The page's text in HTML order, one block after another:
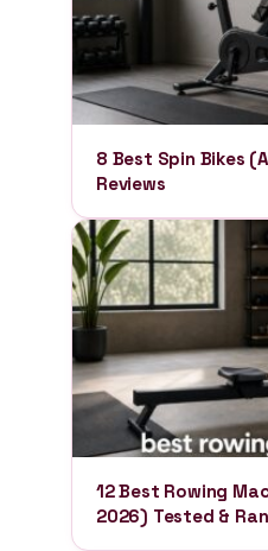
8 Best Spin Bikes
Reviews
12 Best Rowing
2026) Tested &